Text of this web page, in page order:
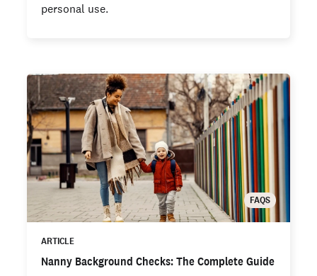
personal use.
FAQS
ARTICLE
Nanny Background Checks: The Complete Guide